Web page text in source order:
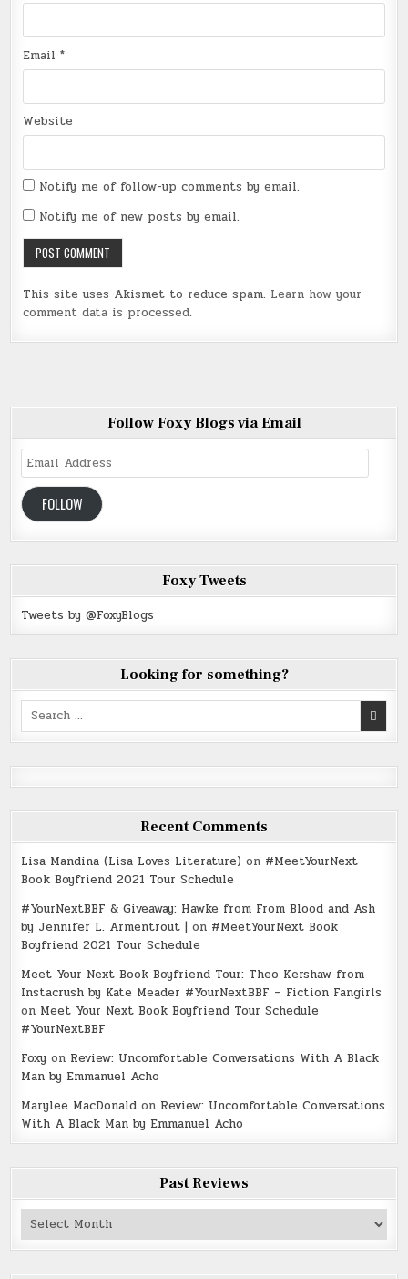
Email*
Website
Notify me of follow-up comments by email.
Notify me of new posts by email.
This site uses Akismet to reduce spam. Learn how your
comment data is processed.
Follow Foxy Blogs via Email
Email
Address
FOLLOW
Foxy Tweets
Tweets by @FoxyBlogs
Looking for something?
Search
Recent Comments
Lisa Mandina (Lisa Loves Literature) on #MeetYourNext
Book Boyfriend 2021 Tour Schedule
#YourNextBBF & Giveaway: Hawke from From Blood and Ash
by Jennifer L. Armentrout | on #MeetYourNext Book
Boyfriend 2021 Tour Schedule
Meet Your Next Book Boyfriend Tour: Theo Kershaw from
Instacrush by Kate Meader #YourNextBBF – Fiction Fangirls
on Meet Your Next Book Boyfriend Tour Schedule
#YourNextBBF
Foxy on Review: Uncomfortable Conversations With A Black
Man by Emmanuel Acho
Marylee MacDonald on Review: Uncomfortable Conversations
With A Black Man by Emmanuel Acho
Past Reviews
Past